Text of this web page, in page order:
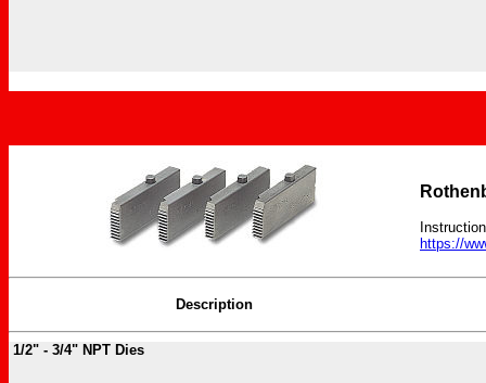
https://
Description
1/2" - 3/4" NPT Dies